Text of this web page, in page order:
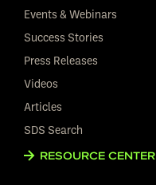
Events & Webinars
Success Stories
Press Releases
Videos
Articles
SDS Search
RESOURCE CENTER